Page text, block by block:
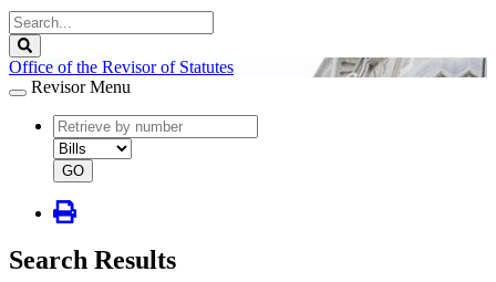
Search
Legislature
Office of the Revisor of Statutes
Revisor Menu
document
number
document
type
GO
Search Results